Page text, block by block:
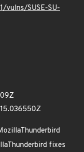
vulns/SUSE-SU-
fixes